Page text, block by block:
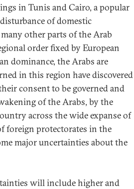
in Tunis and Cairo, a popular
of domestic
other parts of the Arab
order fixed by European
dominance, the Arabs are
in this region have discovered
consent to be governed and
of the Arabs, by the
across the wide expanse of
foreign protectorates in the
major uncertainties about the
will include higher and